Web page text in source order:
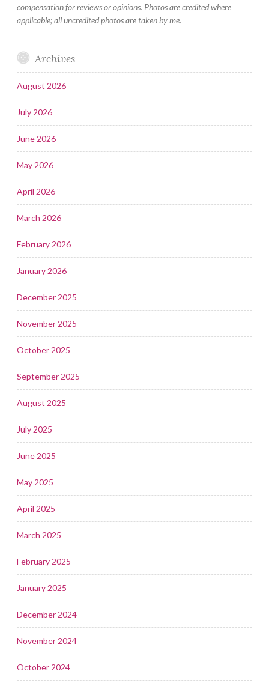
compensation for reviews or opinions. Photos are credited where
applicable; all uncredited photos are taken by me.
Archives
August 2026
July 2026
June 2026
May 2026
April 2026
March 2026
February 2026
January 2026
December 2025
November 2025
October 2025
September 2025
August 2025
July 2025
June 2025
May 2025
April 2025
March 2025
February 2025
January 2025
December 2024
November 2024
October 2024